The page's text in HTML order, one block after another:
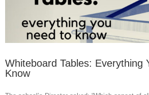
Whiteboard Tables: Everything
Know